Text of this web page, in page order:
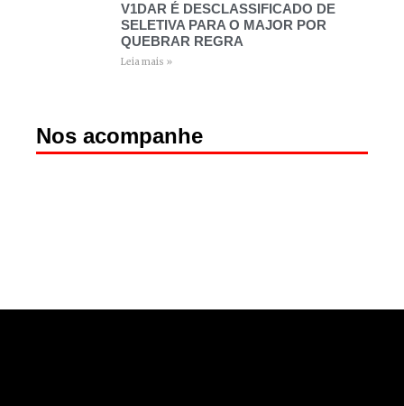
V1DAR É DESCLASSIFICADO DE
SELETIVA PARA O MAJOR POR
QUEBRAR REGRA
Leia mais »
Nos acompanhe